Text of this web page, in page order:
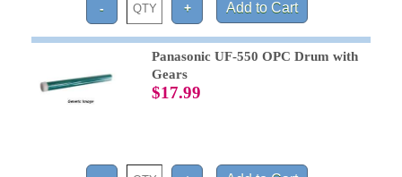
Panasonic UF-550 OPC Drum with
Gears
$17.99